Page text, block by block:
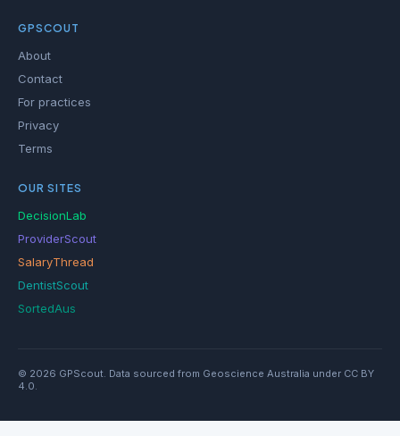
GPSCOUT
About
Contact
For practices
Privacy
Terms
OUR SITES
DecisionLab
ProviderScout
SalaryThread
DentistScout
SortedAus
© 2026 GPScout. Data sourced from Geoscience Australia under CC BY
4.0.